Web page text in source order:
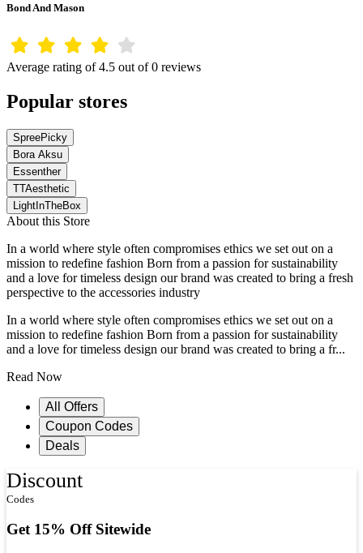
Bond And Mason
Average rating of 4.5 out of 0 reviews
Popular stores
SpreePicky
Bora Aksu
Essenther
TTAesthetic
LightInTheBox
About this Store
In a world where style often compromises ethics we set out on a
mission to redefine fashion Born from a passion for sustainability
and a love for timeless design our brand was created to bring a fresh
perspective to the accessories industry
In a world where style often compromises ethics we set out on a
mission to redefine fashion Born from a passion for sustainability
and a love for timeless design our brand was created to bring a fr...
Read Now
All Offers
Coupon Codes
Deals
Discount
Codes
Get 15% Off Sitewide